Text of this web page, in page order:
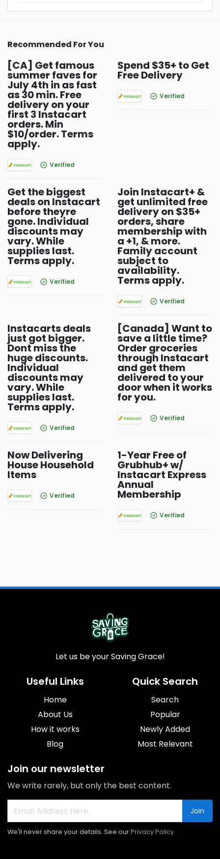
Recommended For You
[CA] Get famous
summer faves for
July 4th in as fast
as 30 min. Free
delivery on your
first 3 Instacart
orders. Min
$10/order. Terms
apply.
Verified
Spend $35+ to Get
Free Delivery
Verified
Get the biggest
deals on Instacart
before theyre
gone. Individual
discounts may
vary. While
supplies last.
Terms apply.
Verified
Join Instacart+ &
get unlimited free
delivery on $35+
orders, share
membership with
a +1, & more.
Family account
subject to
availability.
Terms apply.
Verified
Instacarts deals
just got bigger.
Dont miss the
huge discounts.
Individual
discounts may
vary. While
supplies last.
Terms apply.
Verified
[Canada] Want to
save a little time?
Order groceries
through Instacart
and get them
delivered to your
door when it works
for you.
Verified
Now Delivering
House Household
Items
Verified
1-Year Free of
Grubhub+ w/
Instacart Express
Annual
Membership
Verified
Let us be your Saving Grace!
Useful Links
Home
About Us
How it works
Blog
Quick Search
Search
Popular
Newly Added
Most Relevant
Join our newsletter
We write rarely, but only the best content.
Join
We'll never share your details. See ourPrivacy Policy